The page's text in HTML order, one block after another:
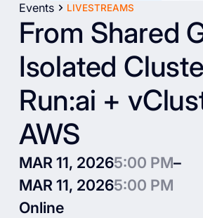
Events LIVESTREAMS
From Shared
Isolated
Run:ai +
AWS
MAR 11, 20265:00 PM–
MAR 11, 20265:00 PM
Online